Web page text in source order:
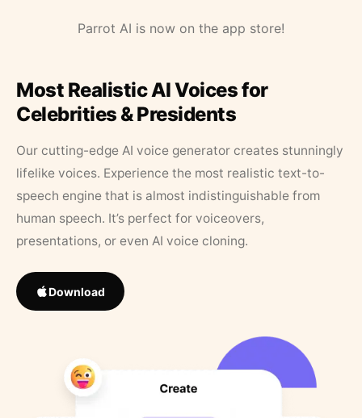
Parrot AI is now on the app store!
Most Realistic AI Voices for
Celebrities & Presidents
Our cutting-edge AI voice generator creates stunningly
lifelike voices. Experience the most realistic text-to-
speech engine that is almost indistinguishable from
human speech. It’s perfect for voiceovers,
presentations, or even AI voice cloning.
Download